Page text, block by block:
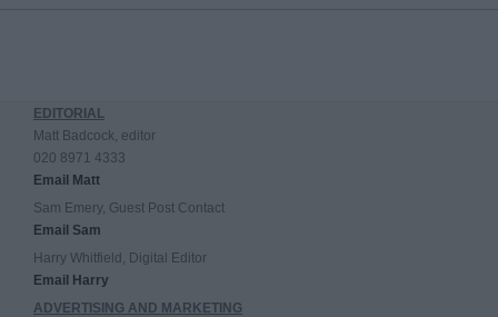
EDITORIAL
Matt Badcock, editor
020 8971 4333
Email Matt
Sam Emery, Guest Post Contact
Email Sam
Harry Whitfield, Digital Editor
Email Harry
ADVERTISING AND MARKETING